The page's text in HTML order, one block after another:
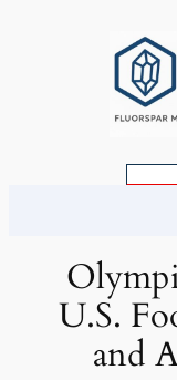
U.S.
and